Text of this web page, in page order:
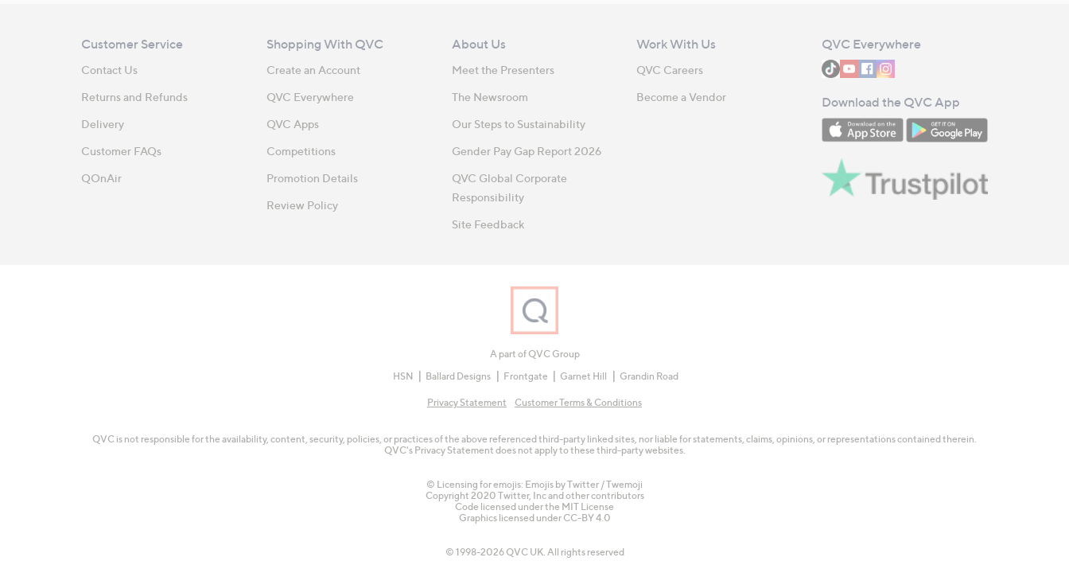
Customer Service
Contact Us
Returns and Refunds
Delivery
Customer FAQs
QOnAir
Shopping With QVC
Create an Account
QVC Everywhere
QVC Apps
Competitions
Promotion Details
Review Policy
About Us
Meet the Presenters
The Newsroom
Our Steps to Sustainability
Gender Pay Gap Report 2026
QVC Global Corporate
Responsibility
Site Feedback
Work With Us
QVC Careers
Become a Vendor
QVC Everywhere
Download the QVC App
A part of QVC Group
HSN
Ballard Designs Frontgate Garnet Hill Grandin Road
Privacy Statement Customer Terms & Conditions
QVC is not responsible for the availability, content, security, policies, or practices of the above referenced third-party linked sites, nor liable for statements, claims, opinions, or representations contained therein.
QVC's Privacy Statement does not apply to these third-party websites.
© Licensing for emojis: Emojis by Twitter / Twemoji
Copyright 2020 Twitter, Inc and other contributors
Code licensed under the MIT License
Graphics licensed under CC-BY 4.0
© 1998-2026 QVC UK. All rights reserved